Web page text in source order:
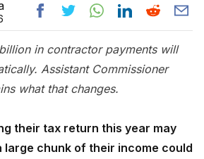
in contractor payments will
Assistant Commissioner
what that changes.
their tax return this year may
large chunk of their income could